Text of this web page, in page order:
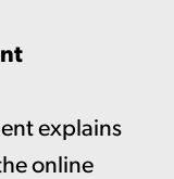
explains
online